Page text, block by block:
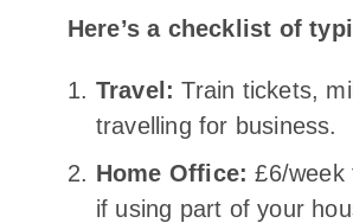
Here’s a checklist of
Travel: Train tickets,
travelling for business.
Home Office: £6/week
if using part of your